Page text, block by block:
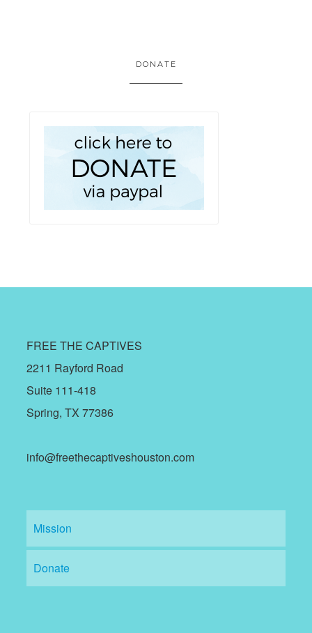
DONATE
FREE THE CAPTIVES
2211 Rayford Road
Suite 111-418
Spring, TX 77386
info@freethecaptiveshouston.com
Mission
Donate